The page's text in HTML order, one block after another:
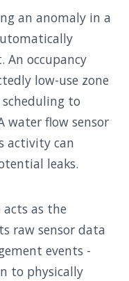
an anomaly in a
An occupancy
low-use zone
to
water flow sensor
activity can
leaks.
acts as the
raw sensor data
events -
to physically